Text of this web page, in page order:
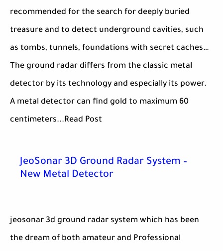
recommended for the search for deeply buried
treasure and to detect underground cavities, such
as tombs, tunnels, foundations with secret caches…
The ground radar differs from the classic metal
detector by its technology and especially its power.
A metal detector can find gold to maximum 60
centimeters...Read Post
JeoSonar 3D Ground Radar System –
New Metal Detector
jeosonar 3d ground radar system which has been
the dream of both amateur and Professional